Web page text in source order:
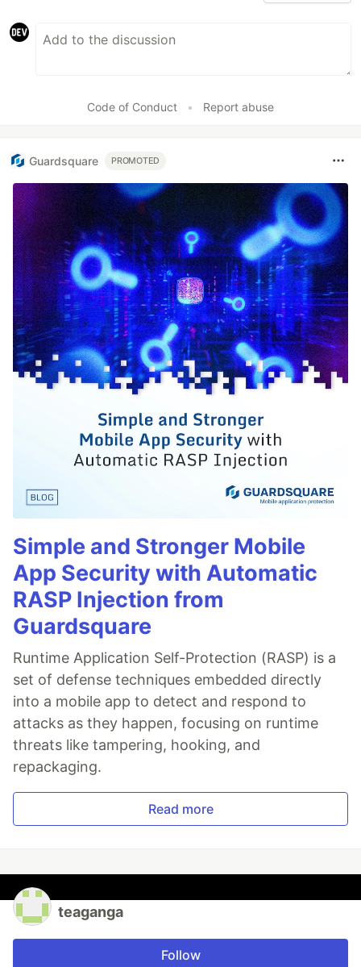
Code of Conduct • Report abuse
Guardsquare PROMOTED
Simple and Stronger Mobile
App Security with Automatic
RASP Injection from
Guardsquare
Runtime Application Self-Protection (RASP) is a
set of defense techniques embedded directly
into a mobile app to detect and respond to
attacks as they happen, focusing on runtime
threats like tampering, hooking, and
repackaging.
Read more
teaganga
Follow